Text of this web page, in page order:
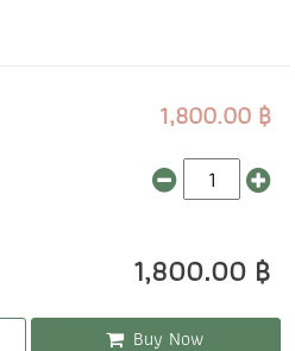
1,800.00 ฿
1,800.00 ฿
Buy Now